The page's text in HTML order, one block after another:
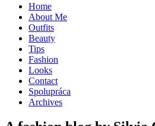
Home
About Me
Outfits
Beauty
Tips
Fashion
Looks
Contact
Spolupráca
Archives